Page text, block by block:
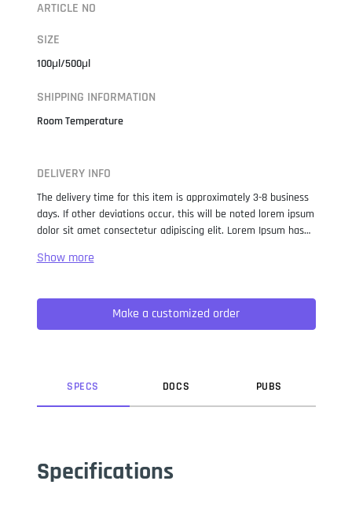
ARTICLE NO
SIZE
100μl/500μl
SHIPPING INFORMATION
Room Temperature
DELIVERY INFO
The delivery time for this item is approximately 3-8 business
days. If other deviations occur, this will be noted lorem ipsum
dolor sit amet consectetur adipiscing elit. Lorem Ipsum has
when an unknown printer took a galley of type and
not only five centuries, but also the leap into electronic
typesetting, remaining essentially unchanged. It was
popularised in the 1960s with the release of Letraset sheets
Make a customized order
SPECS DOCS PUBS
Specifications